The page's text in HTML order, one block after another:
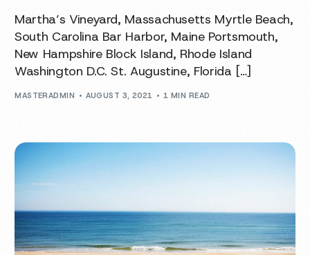
Martha’s Vineyard, Massachusetts Myrtle Beach,
South Carolina Bar Harbor, Maine Portsmouth,
New Hampshire Block Island, Rhode Island
Washington D.C. St. Augustine, Florida […]
MASTERADMIN AUGUST 3, 2021 1 MIN READ